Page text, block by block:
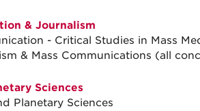
& Journalism
- Critical Studies in Mass
& Mass Communications (all
Sciences
Planetary Sciences